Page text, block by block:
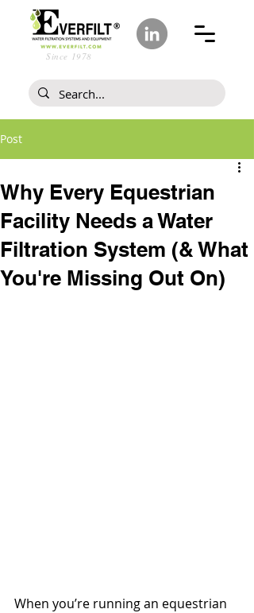
Since 1978
Post
Why Every Equestrian
Facility Needs a Water
Filtration System (& What
You're Missing Out On)
When you’re running an equestrian